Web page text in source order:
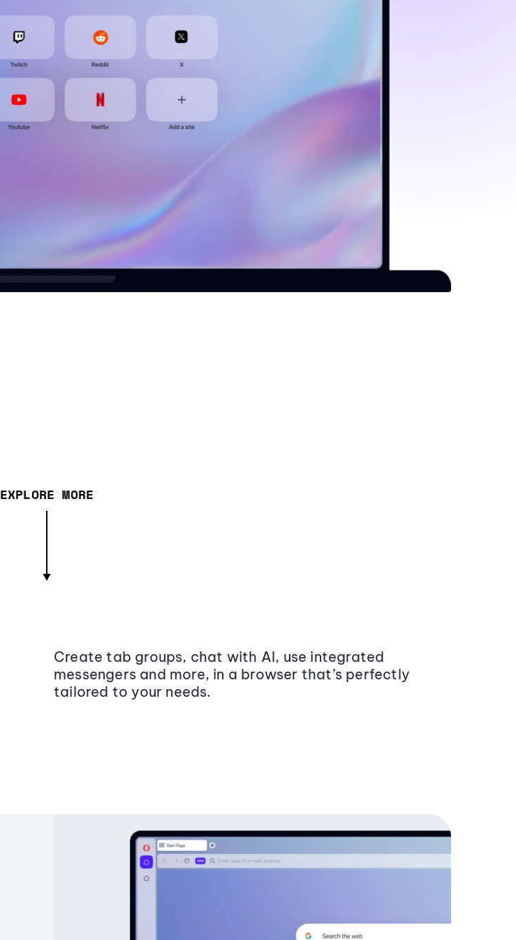
EXPLORE MORE
Create tab groups, chat with AI, use integrated
messengers and more, in a browser that’s perfectly
tailored to your needs.